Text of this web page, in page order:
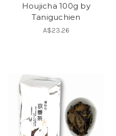
Houjicha 100g by
Taniguchien
A$23.26